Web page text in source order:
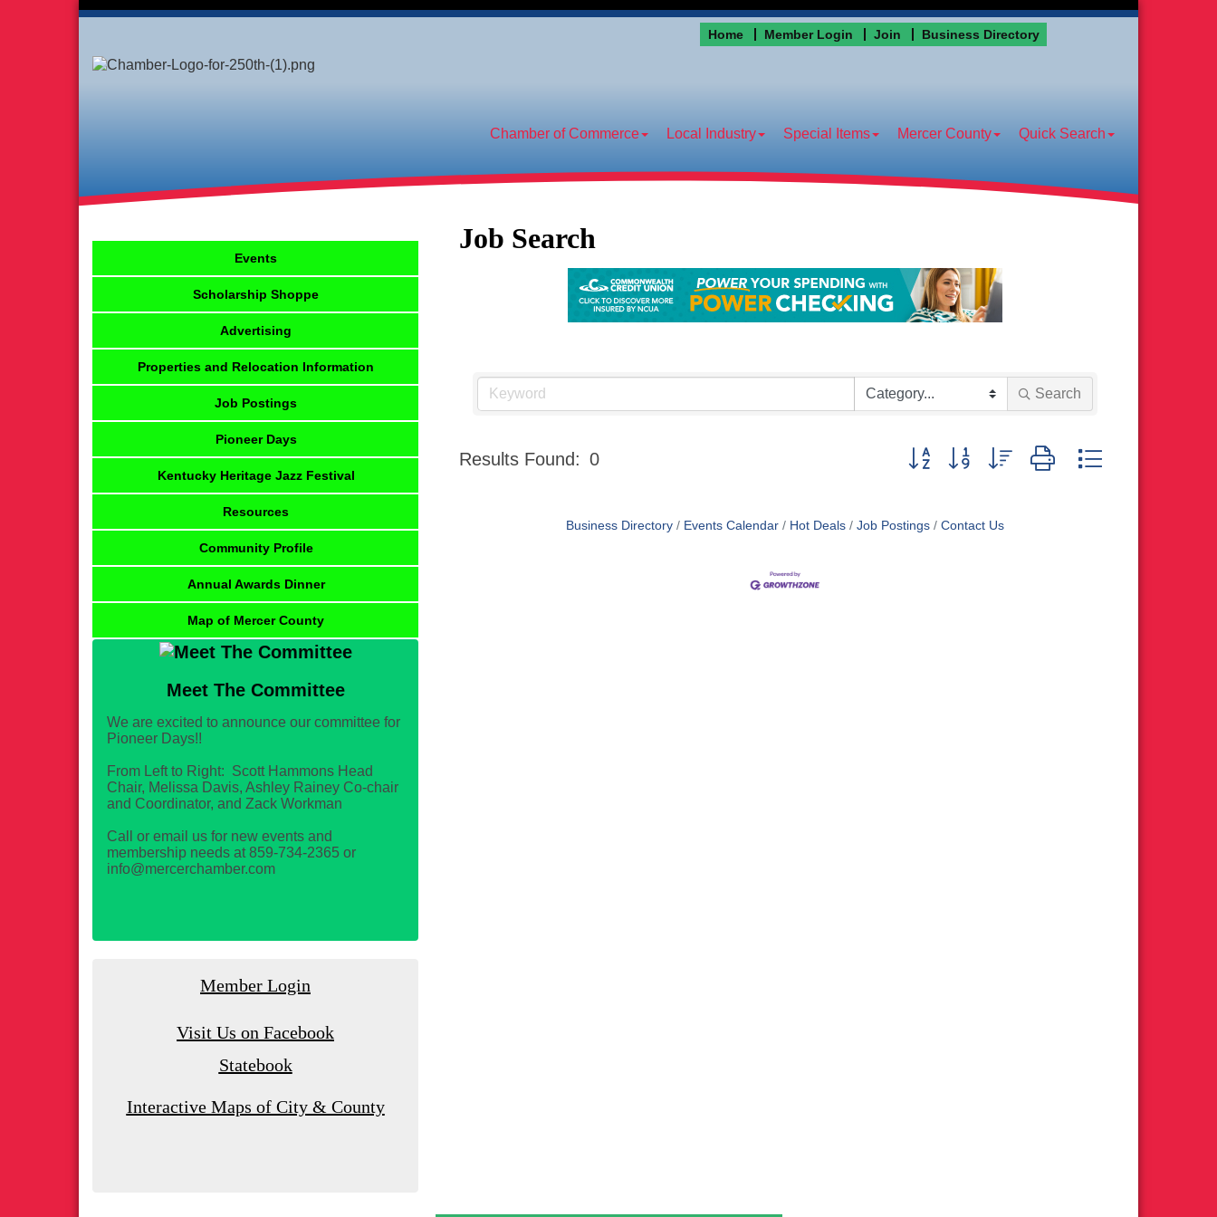
Home Member Login Join Business Directory
Chamber of Commerce Local Industry Special Items Mercer County Quick Search
Job Search
Search
Results Found: 0 Button group with nested dropdown
Business Directory Events Calendar Hot Deals Job Postings Contact Us
Events
Scholarship Shoppe
Advertising
Properties and Relocation Information
Job Postings
Pioneer Days
Kentucky Heritage Jazz Festival
Resources
Community Profile
Annual Awards Dinner
Map of Mercer County
Meet The Committee
We are excited to announce our committee for
Pioneer Days!!
From Left to Right: Scott Hammons Head
Chair, Melissa Davis, Ashley Rainey Co-chair
and Coordinator, and Zack Workman
Call or email us for new events and
membership needs at 859-734-2365 or
info@mercerchamber.com
Member Login
Visit Us on Facebook
Statebook
Interactive Maps of City & County